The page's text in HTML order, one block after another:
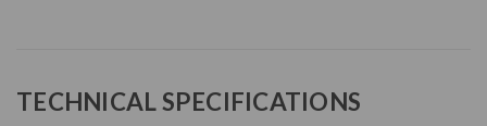
TECHNICAL SPECIFICATIONS